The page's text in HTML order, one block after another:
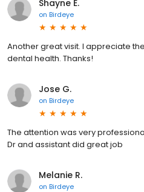
Shayne E.
on Birdeye
Another great visit. I appreciate
dental health. Thanks!
Jose G.
on Birdeye
The attention was very
Dr and assistant did great job
Melanie R.
on Birdeye